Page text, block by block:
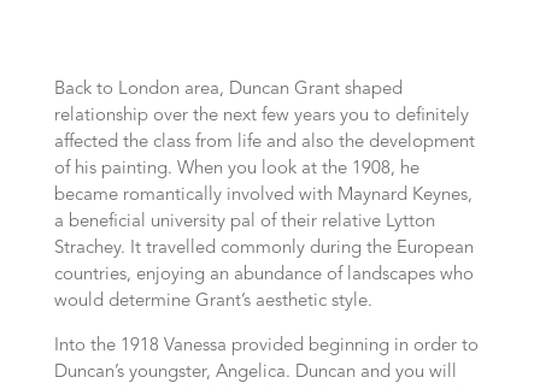
Back to London area, Duncan Grant shaped
relationship over the next few years you to definitely
affected the class from life and also the development
of his painting. When you look at the 1908, he
became romantically involved with Maynard Keynes,
a beneficial university pal of their relative Lytton
Strachey. It travelled commonly during the European
countries, enjoying an abundance of landscapes who
would determine Grant’s aesthetic style.
Into the 1918 Vanessa provided beginning in order to
Duncan’s youngster, Angelica. Duncan and you will